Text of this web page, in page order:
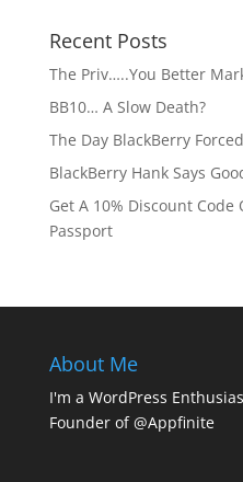
Recent Posts
The Priv…..You Better
BB10… A Slow Death?
The Day BlackBerry
BlackBerry Hank Says
Get A 10% Discount
Passport
About Me
I'm a WordPress
Founder of @Appfinite